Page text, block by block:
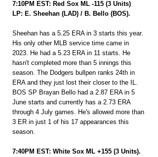
7:10PM EST: Red Sox ML -115 (3 Units)
LP: E. Sheehan (LAD) / B. Bello (BOS).
Sheehan has a 5.25 ERA in 3 starts this year.
His only other MLB service time came in
2023. He had a 5.23 ERA in 11 starts. He
hasn't completed more than 5 innings this
season. The Dodgers bullpen ranks 24th in
ERA and they just lost their closer to the IL.
BOS SP Brayan Bello had a 2.87 ERA in 5
June starts and currently has a 2.73 ERA
through 4 July games. He's allowed more than
3 ER in just 1 of his 17 appearances this
season.
7:40PM EST: White Sox ML +155 (3 Units).